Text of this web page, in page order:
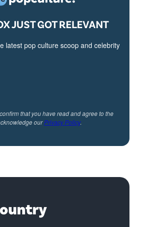
JUST GOT RELEVANT
latest pop culture scoop and celebrity
that you have read and agree to the
ourPrivacy Policy.